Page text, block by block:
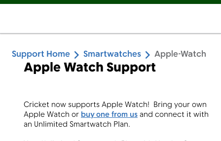
Support Home Smartwatches Apple-Watch
Apple Watch Support
Cricket now supports Apple Watch! Bring your own
Apple Watch or buyone from us and connect it with
an Unlimited Smartwatch Plan.